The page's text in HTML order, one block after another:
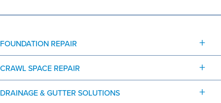
FOUNDATION REPAIR
CRAWL SPACE REPAIR
DRAINAGE & GUTTER SOLUTIONS